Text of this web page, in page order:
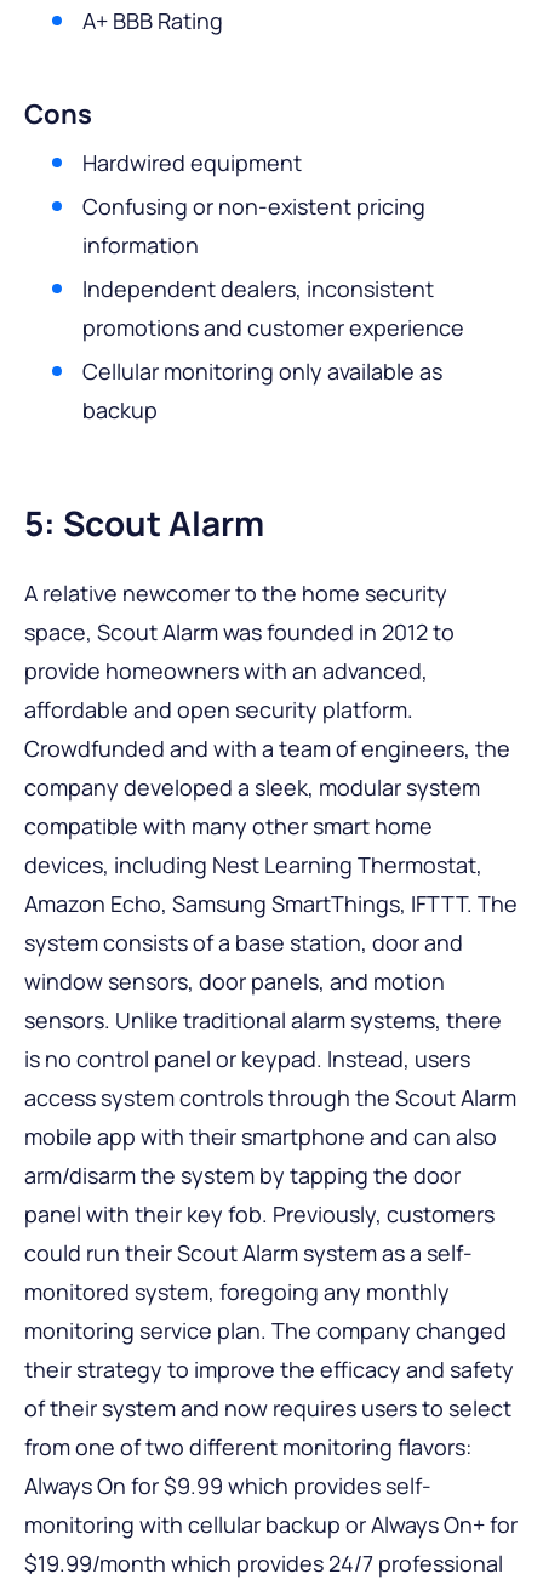
A+ BBB Rating
Cons
Hardwired equipment
Confusing or non-existent pricing
information
Independent dealers, inconsistent
promotions and customer experience
Cellular monitoring only available as
backup
5: Scout Alarm
A relative newcomer to the home security
space, Scout Alarm was founded in 2012 to
provide homeowners with an advanced,
affordable and open security platform.
Crowdfunded and with a team of engineers, the
company developed a sleek, modular system
compatible with many other smart home
devices, including Nest Learning Thermostat,
Amazon Echo, Samsung SmartThings, IFTTT. The
system consists of a base station, door and
window sensors, door panels, and motion
sensors. Unlike traditional alarm systems, there
is no control panel or keypad. Instead, users
access system controls through the Scout Alarm
mobile app with their smartphone and can also
arm/disarm the system by tapping the door
panel with their key fob. Previously, customers
could run their Scout Alarm system as a self-
monitored system, foregoing any monthly
monitoring service plan. The company changed
their strategy to improve the efficacy and safety
of their system and now requires users to select
from one of two different monitoring flavors:
Always On for $9.99 which provides self-
monitoring with cellular backup or Always On+ for
$19.99/month which provides 24/7 professional